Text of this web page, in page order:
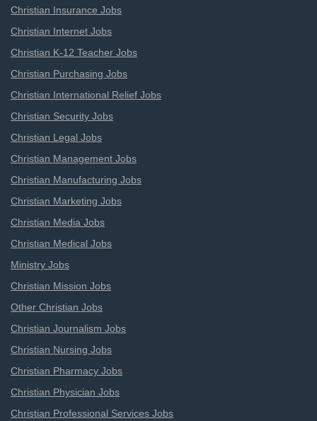
Christian Insurance Jobs
Christian Internet Jobs
Christian K-12 Teacher Jobs
Christian Purchasing Jobs
Christian International Relief Jobs
Christian Security Jobs
Christian Legal Jobs
Christian Management Jobs
Christian Manufacturing Jobs
Christian Marketing Jobs
Christian Media Jobs
Christian Medical Jobs
Ministry Jobs
Christian Mission Jobs
Other Christian Jobs
Christian Journalism Jobs
Christian Nursing Jobs
Christian Pharmacy Jobs
Christian Physician Jobs
Christian Professional Services Jobs